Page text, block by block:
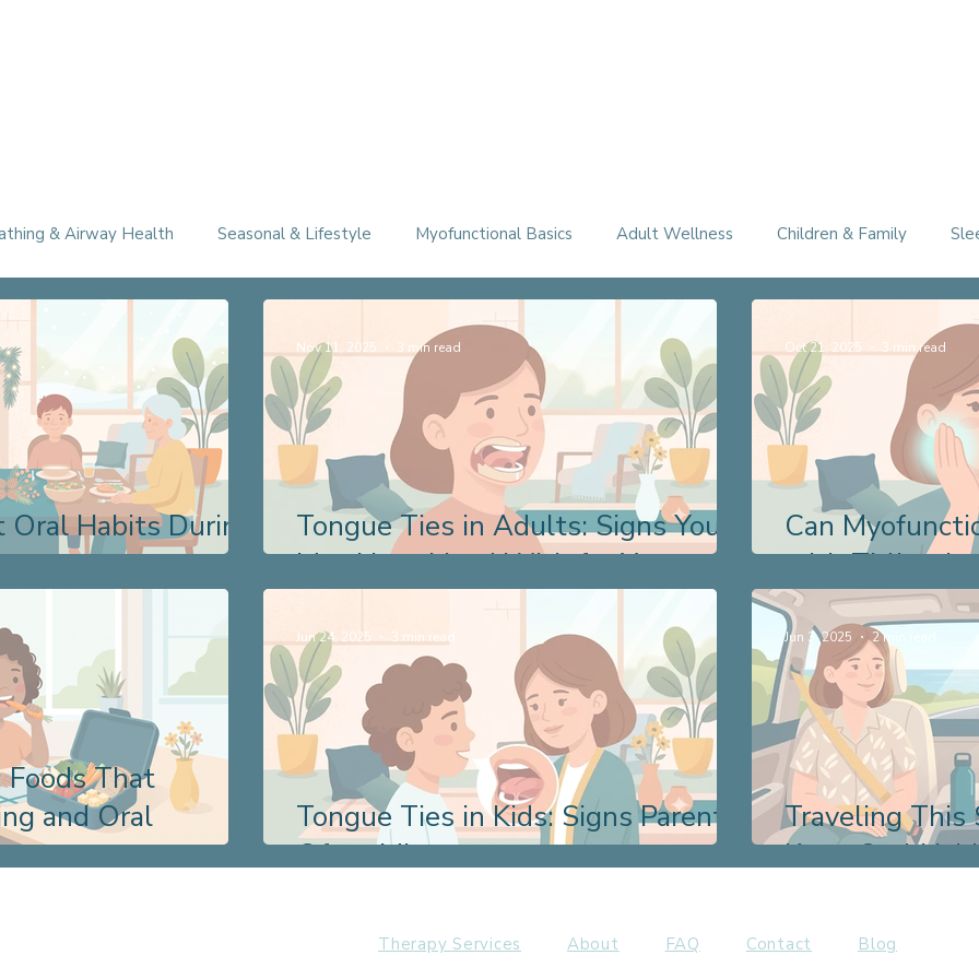
& Airway Health Seasonal & Lifestyle Myofunctional Basics Adult Wellness Children & Family
Habits During
Tongue Ties in Adults: Signs You
May Have Lived With for Years
Nov 11, 2025 3 min read
Can
with TMJ or
Oct 21, 2025 3 min read
That
and Oral
Tongue Ties in Kids: Signs Parents
Often Miss
Jun 24, 2025 3 min read
Traveling This
Keep Oral
Jun 3, 2025 2 min read
Therapy Services About FAQ Contact Blog